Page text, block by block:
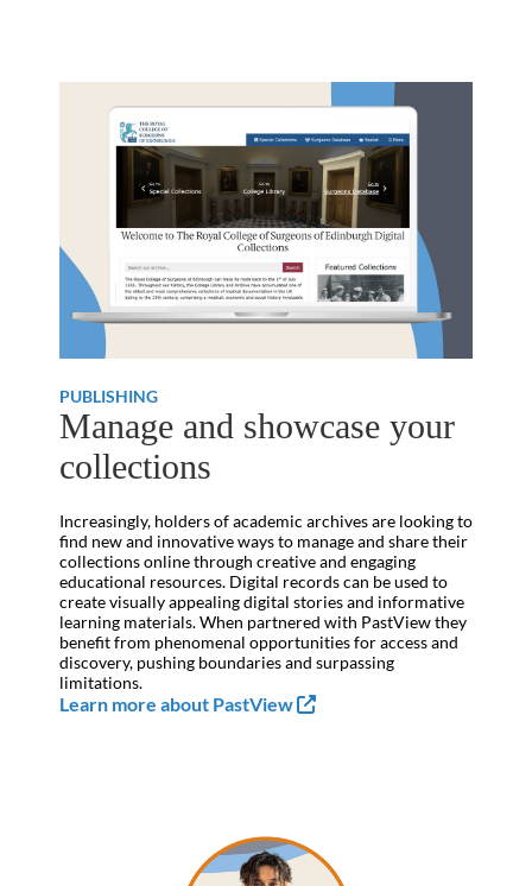
PUBLISHING
Manage and showcase your
collections
Increasingly, holders of academic archives are looking to
find new and innovative ways to manage and share their
collections online through creative and engaging
educational resources. Digital records can be used to
create visually appealing digital stories and informative
learning materials. When partnered with PastView they
benefit from phenomenal opportunities for access and
discovery, pushing boundaries and surpassing
limitations.
Learn more about PastView